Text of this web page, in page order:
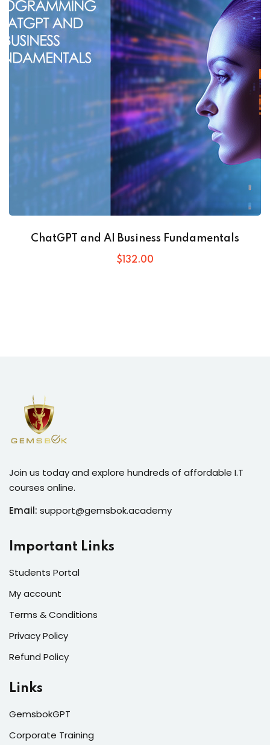
ChatGPT and AI Business Fundamentals
$ 132.00
Join us today and explore hundreds of affordable I.T
courses online.
Email: support@gemsbok.academy
Important Links
Students Portal
My account
Terms & Conditions
Privacy Policy
Refund Policy
Links
GemsbokGPT
Corporate Training